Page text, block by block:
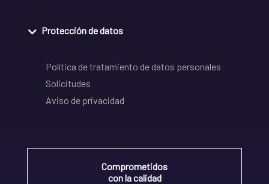
Protección de datos
Política de tratamiento de datos personales
Solicitudes
Aviso de privacidad
Comprometidos
con la calidad